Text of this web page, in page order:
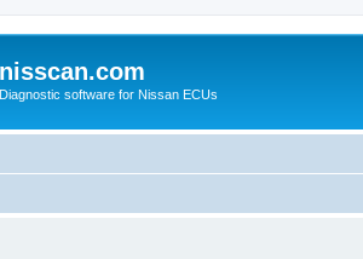
nisscan.com
Diagnostic software for Nissan ECUs